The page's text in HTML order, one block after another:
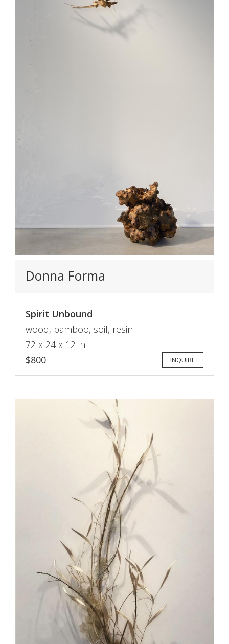
Donna Forma
Spirit Unbound
wood, bamboo, soil, resin
72 x 24 x 12 in
$800
INQUIRE